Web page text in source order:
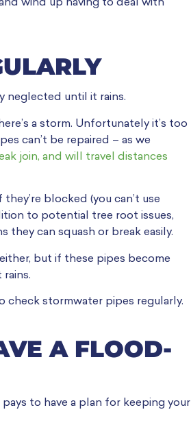
wind up having to deal with
neglected until it rains.
a storm. Unfortunately it’s too
can’t be repaired – as we
join, and will travel distances
blocked (you can’t use
to potential tree root issues,
can squash or break easily.
but if these pipes become
check stormwater pipes regularly.
A FLOOD-
to have a plan for keeping your